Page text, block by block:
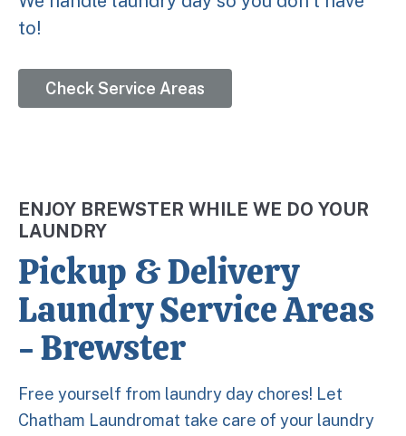
to!
Check Service Areas
ENJOY BREWSTER WHILE WE DO YOUR
LAUNDRY
Pickup & Delivery
Laundry Service Areas
- Brewster
Free yourself from laundry day chores! Let
Chatham Laundromat take care of your laundry